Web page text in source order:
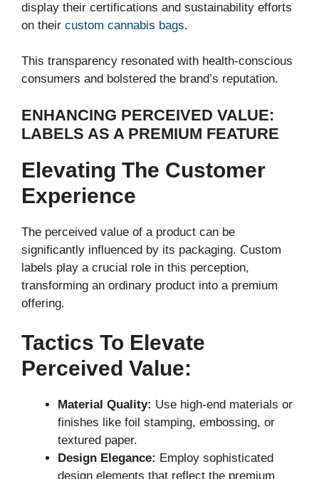
display their certifications and sustainability efforts
on their custom cannabis bags.
This transparency resonated with health-conscious
consumers and bolstered the brand’s reputation.
ENHANCING PERCEIVED VALUE:
LABELS AS A PREMIUM FEATURE
Elevating The Customer
Experience
The perceived value of a product can be
significantly influenced by its packaging. Custom
labels play a crucial role in this perception,
transforming an ordinary product into a premium
offering.
Tactics To Elevate
Perceived Value:
Material Quality: Use high-end materials or
finishes like foil stamping, embossing, or
textured paper.
Design Elegance: Employ sophisticated
design elements that reflect the premium